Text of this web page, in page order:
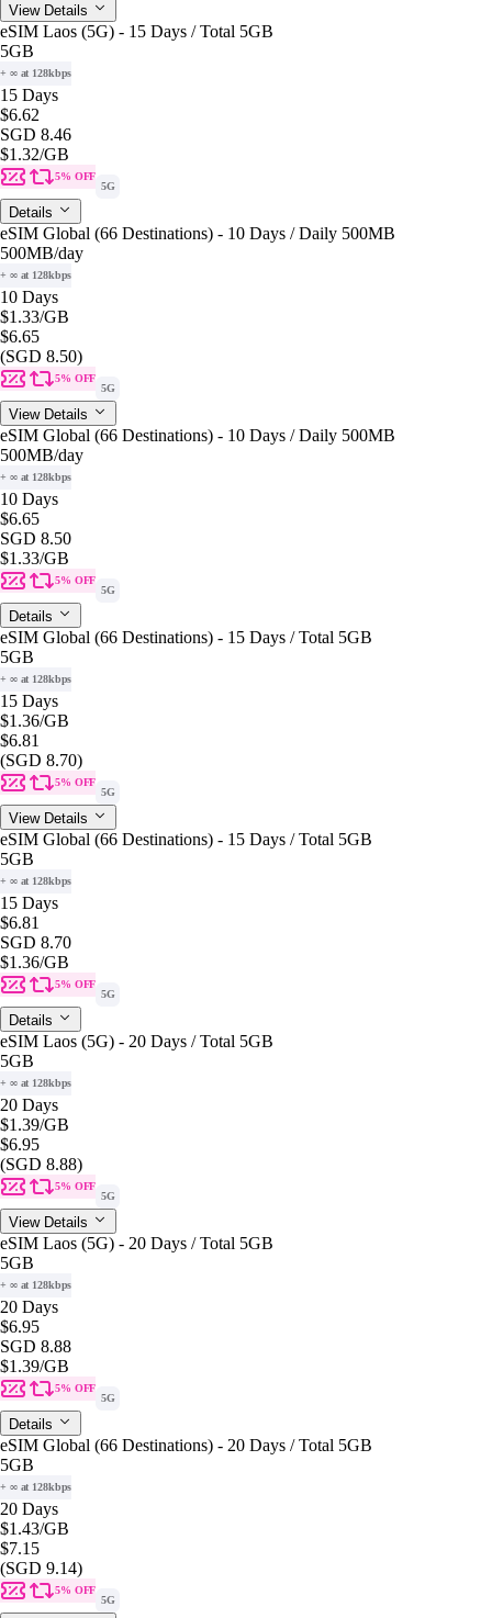
View Details
eSIM Laos (5G) - 15 Days / Total 5GB
5GB
+ ∞ at 128kbps
15 Days
$6.62
SGD 8.46
$1.32/GB
5% OFF
5G
Details
eSIM Global (66 Destinations) - 10 Days / Daily 500MB
500MB/day
+ ∞ at 128kbps
10 Days
$1.33/GB
$6.65
(SGD 8.50)
5% OFF
5G
View Details
eSIM Global (66 Destinations) - 10 Days / Daily 500MB
500MB/day
+ ∞ at 128kbps
10 Days
$6.65
SGD 8.50
$1.33/GB
5% OFF
5G
Details
eSIM Global (66 Destinations) - 15 Days / Total 5GB
5GB
+ ∞ at 128kbps
15 Days
$1.36/GB
$6.81
(SGD 8.70)
5% OFF
5G
View Details
eSIM Global (66 Destinations) - 15 Days / Total 5GB
5GB
+ ∞ at 128kbps
15 Days
$6.81
SGD 8.70
$1.36/GB
5% OFF
5G
Details
eSIM Laos (5G) - 20 Days / Total 5GB
5GB
+ ∞ at 128kbps
20 Days
$1.39/GB
$6.95
(SGD 8.88)
5% OFF
5G
View Details
eSIM Laos (5G) - 20 Days / Total 5GB
5GB
+ ∞ at 128kbps
20 Days
$6.95
SGD 8.88
$1.39/GB
5% OFF
5G
Details
eSIM Global (66 Destinations) - 20 Days / Total 5GB
5GB
+ ∞ at 128kbps
20 Days
$1.43/GB
$7.15
(SGD 9.14)
5% OFF
5G